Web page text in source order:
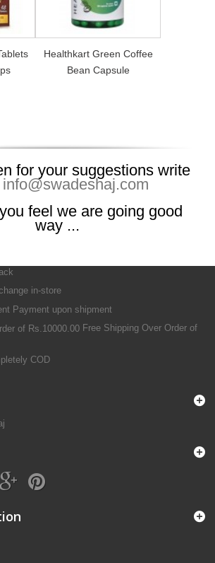
Healthkart Green Coffee
Bean Capsule
for your suggestions write
info@swadeshaj.com
feel we are going good
way ...
in-store
Payment upon shipment
Free Shipping Over Order of
COD